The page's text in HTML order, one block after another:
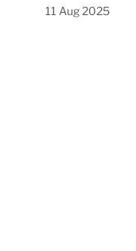
11 Aug 2025